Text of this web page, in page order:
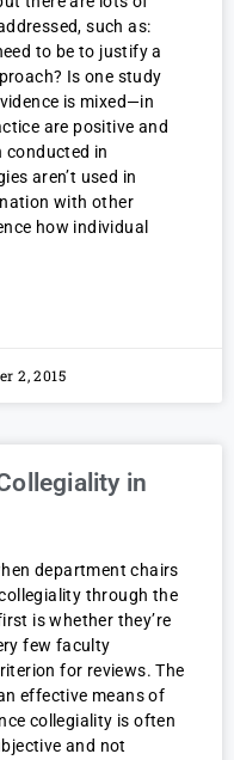
such as:
to be to justify a
Is one study
is mixed—in
are positive and
conducted in
aren’t used in
with other
how individual
2, 2015
in
department chairs
through the
is whether they’re
few faculty
for reviews. The
effective means of
collegiality is often
and not